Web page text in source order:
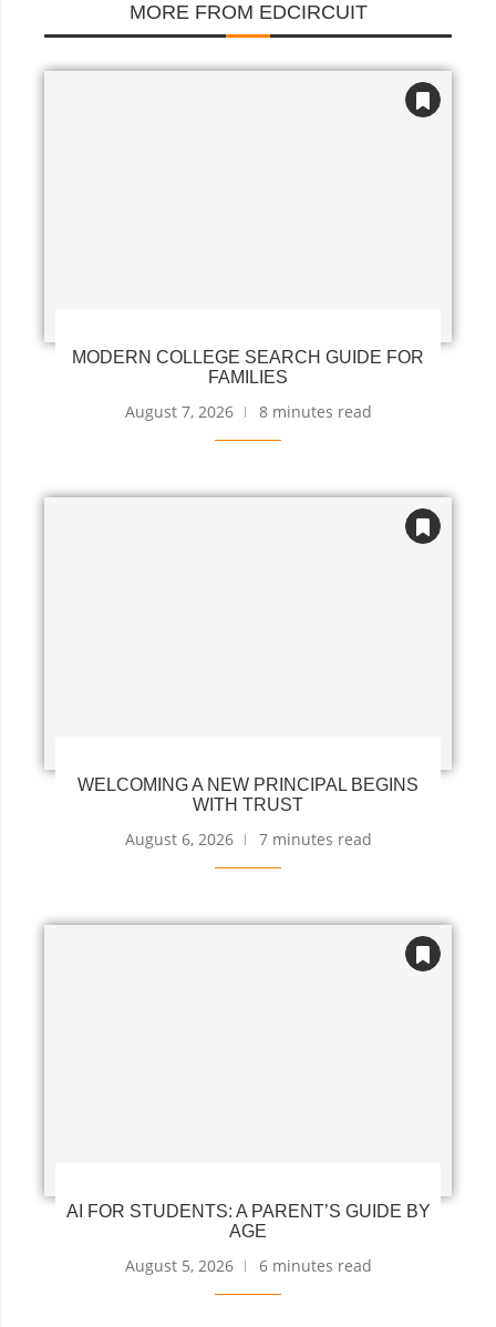
MORE FROM EDCIRCUIT
MODERN COLLEGE SEARCH GUIDE FOR
FAMILIES
August 7, 2026 8 minutes read
WELCOMING A NEW PRINCIPAL BEGINS
WITH TRUST
August 6, 2026 7 minutes read
AI FOR STUDENTS: A PARENT’S GUIDE BY
AGE
August 5, 2026 6 minutes read